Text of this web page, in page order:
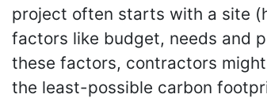
project often starts with a site
factors like budget, needs and
these factors, contractors
the least-possible carbon